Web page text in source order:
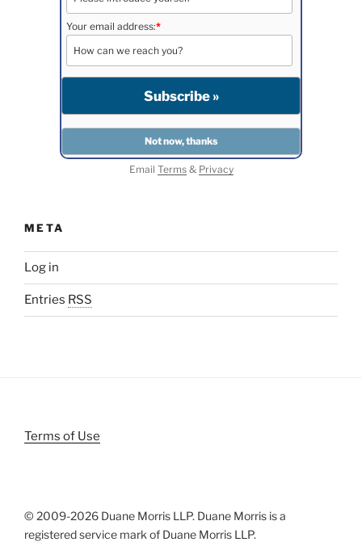
Your email address:*
Email Terms& Privacy
META
Log in
Entries RSS
Terms of Use
© 2009-2026 Duane Morris LLP. Duane Morris is a
registered service mark of Duane Morris LLP.